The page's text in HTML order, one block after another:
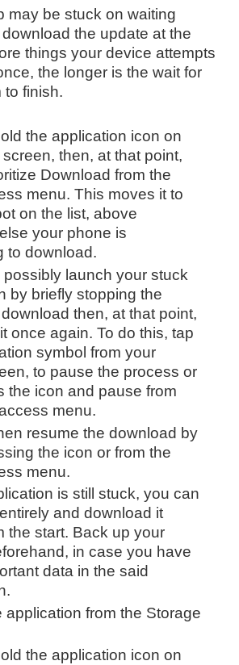
may be stuck on waiting
download the update at the
things your device attempts
the longer is the wait for
to finish.
the application icon on
then, at that point,
Download from the
menu. This moves it to
on the list, above
your phone is
to download.
possibly launch your stuck
by briefly stopping the
then, at that point,
once again. To do this, tap
symbol from your
to pause the process or
the icon and pause from
menu.
resume the download by
the icon or from the
menu.
is still stuck, you can
and download it
the start. Back up your
in case you have
data in the said
application from the Storage
the application icon on